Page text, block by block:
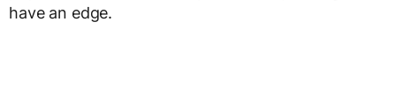
have an edge.